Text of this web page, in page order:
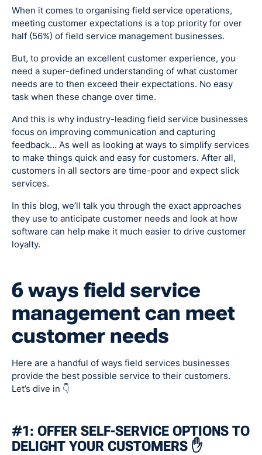
When it comes to organising field service operations,
meeting customer expectations is a top priority for over
half (56%) of field service management businesses.
But, to provide an excellent customer experience, you
need a super-defined understanding of what customer
needs are to then exceed their expectations. No easy
task when these change over time.
And this is why industry-leading field service businesses
focus on improving communication and capturing
feedback… As well as looking at ways to simplify services
to make things quick and easy for customers. After all,
customers in all sectors are time-poor and expect slick
services.
In this blog, we’ll talk you through the exact approaches
they use to anticipate customer needs and look at how
software can help make it much easier to drive customer
loyalty.
6 ways field service
management can meet
customer needs
Here are a handful of ways field services businesses
provide the best possible service to their customers.
Let’s dive in 👇
#1: OFFER SELF-SERVICE OPTIONS TO
DELIGHT YOUR CUSTOMERS ✋